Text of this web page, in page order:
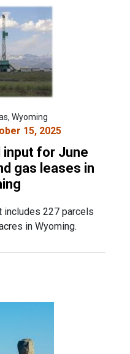
Wyoming
15, 2025
for June
gas leases in
includes 227 parcels
in Wyoming.